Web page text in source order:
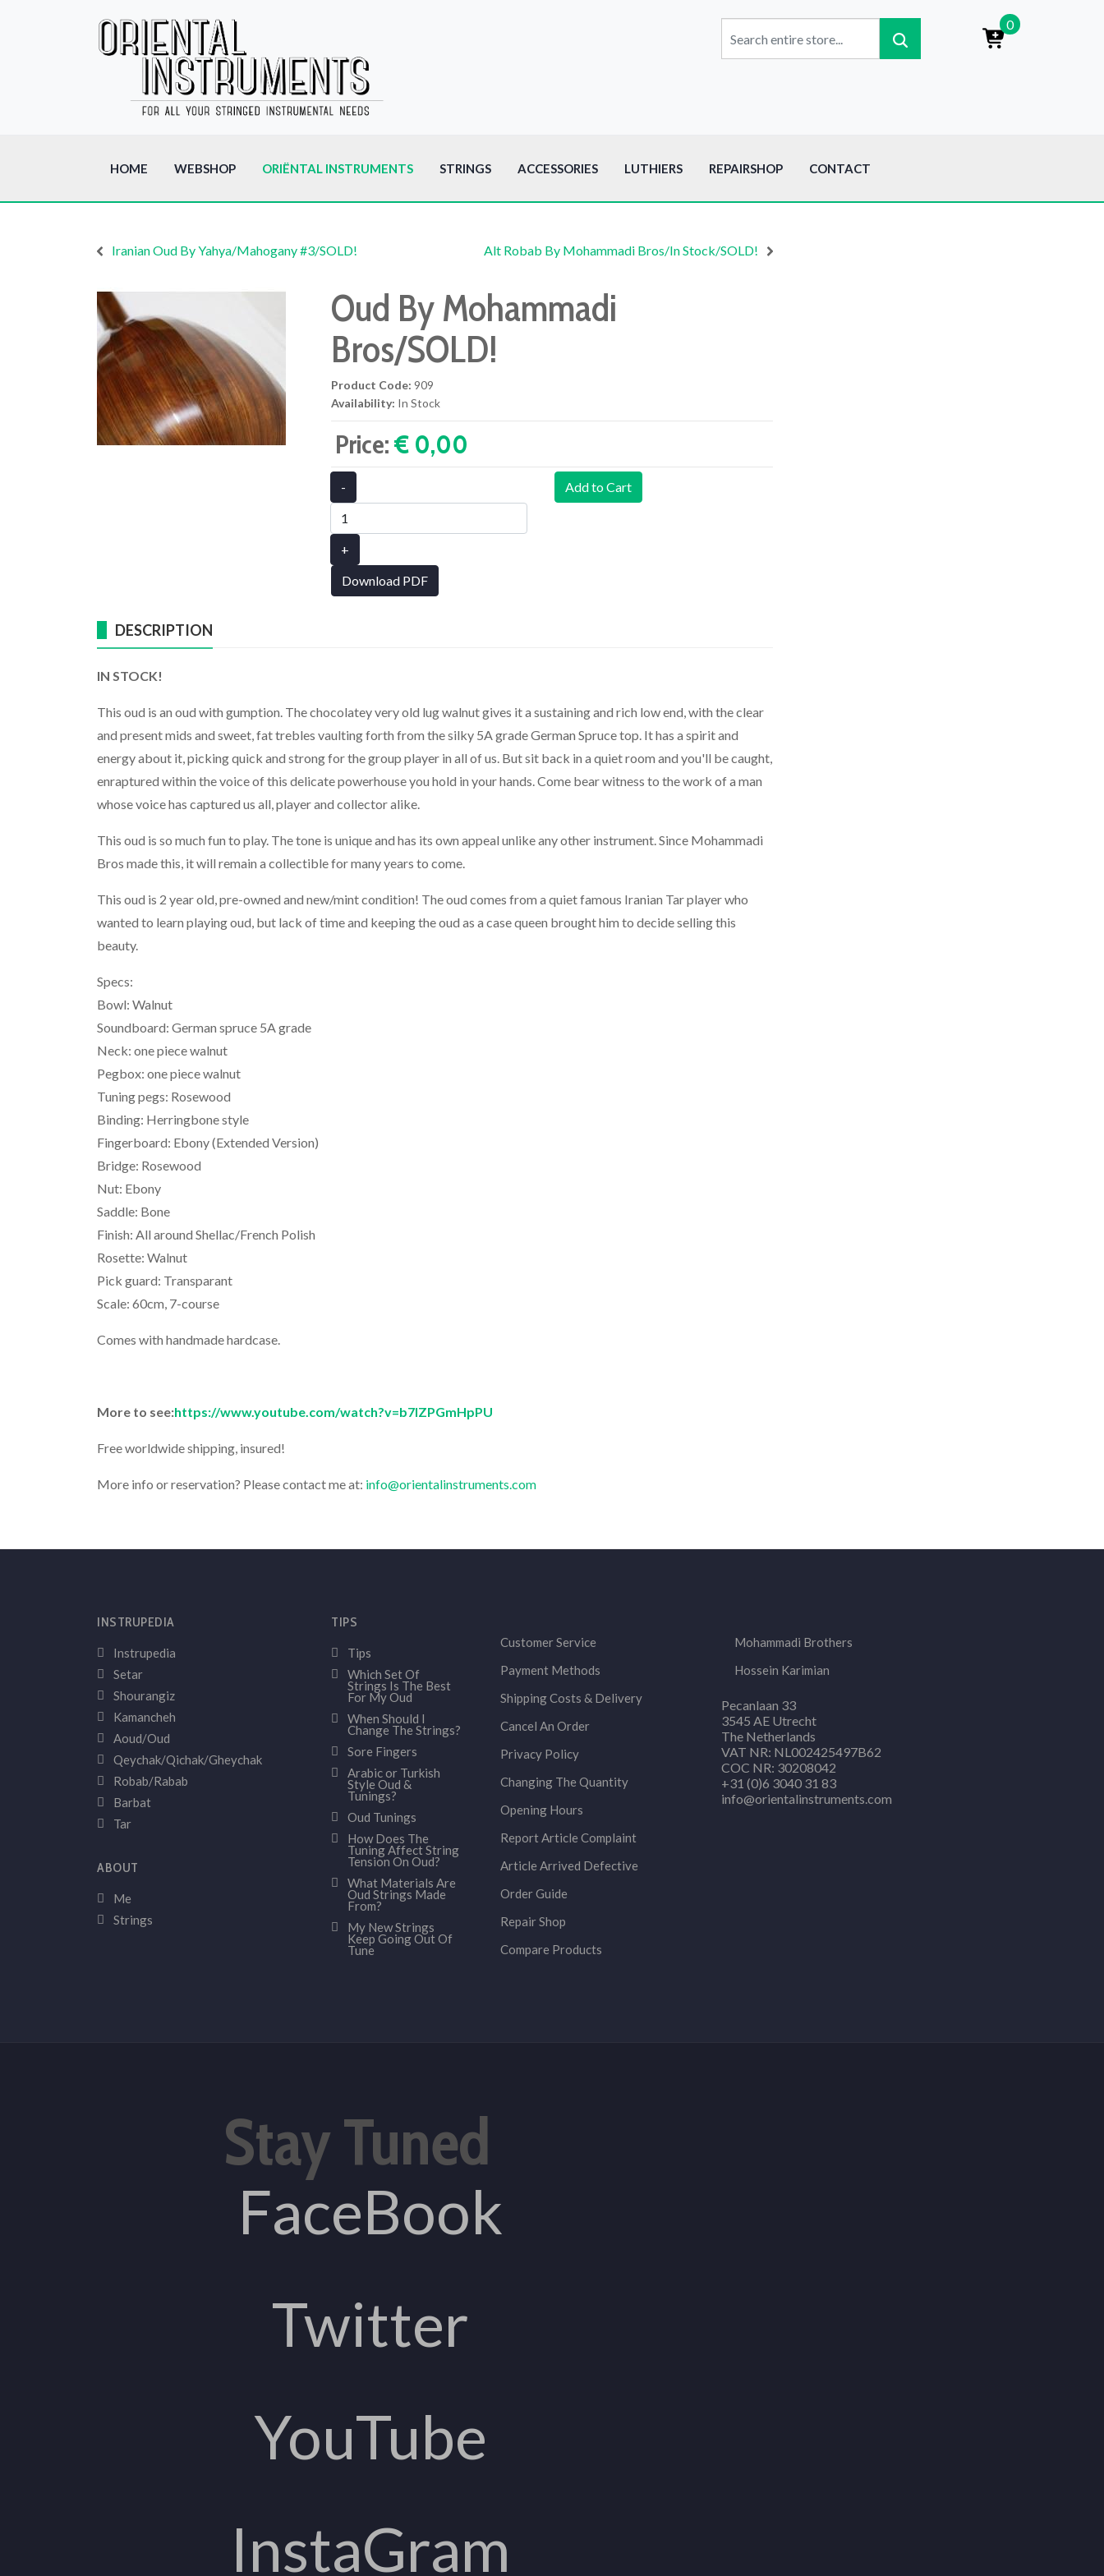
0
HOME WEBSHOP ORIËNTAL INSTRUMENTS STRINGS ACCESSORIES LUTHIERS REPAIRSHOP CONTACT
Iranian Oud By Yahya/Mahogany #3/SOLD! Alt Robab By Mohammadi Bros/In Stock/SOLD!
Oud By Mohammadi
Bros/SOLD!
Product Code: 909
Availability: In Stock
Price:€ 0,00‎
-
+
Add to Cart
Download PDF
DESCRIPTION
IN STOCK!
This oud is an oud with gumption. The chocolatey very old lug walnut gives it a sustaining and rich low end, with the clear
and present mids and sweet, fat trebles vaulting forth from the silky 5A grade German Spruce top. It has a spirit and
energy about it, picking quick and strong for the group player in all of us. But sit back in a quiet room and you'll be caught,
enraptured within the voice of this delicate powerhouse you hold in your hands. Come bear witness to the work of a man
whose voice has captured us all, player and collector alike.
This oud is so much fun to play. The tone is unique and has its own appeal unlike any other instrument. Since Mohammadi
Bros made this, it will remain a collectible for many years to come.
This oud is 2 year old, pre-owned and new/mint condition! The oud comes from a quiet famous Iranian Tar player who
wanted to learn playing oud, but lack of time and keeping the oud as a case queen brought him to decide selling this
beauty.
Specs:
Bowl: Walnut
Soundboard: German spruce 5A grade
Neck: one piece walnut
Pegbox: one piece walnut
Tuning pegs: Rosewood
Binding: Herringbone style
Fingerboard: Ebony (Extended Version)
Bridge: Rosewood
Nut: Ebony
Saddle: Bone
Finish: All around Shellac/French Polish
Rosette: Walnut
Pick guard: Transparant
Scale: 60cm, 7-course
Comes with handmade hardcase.
More to see:https://www.youtube.com/watch?v=b7lZPGmHpPU
Free worldwide shipping, insured!
More info or reservation? Please contact me at: info@orientalinstruments.com
INSTRUPEDIA
Instrupedia
Setar
Shourangiz
Kamancheh
Aoud/Oud
Qeychak/Qichak/Gheychak
Robab/Rabab
Barbat
Tar
ABOUT
Me
Strings
TIPS
Tips
Which Set Of
Strings Is The Best
For My Oud
When Should I
Change The Strings?
Sore Fingers
Arabic or Turkish
Style Oud &
Tunings?
Oud Tunings
How Does The
Tuning Affect String
Tension On Oud?
What Materials Are
Oud Strings Made
From?
My New Strings
Keep Going Out Of
Tune
Customer Service
Payment Methods
Shipping Costs & Delivery
Cancel An Order
Privacy Policy
Changing The Quantity
Opening Hours
Report Article Complaint
Article Arrived Defective
Order Guide
Repair Shop
Compare Products
Mohammadi Brothers
Hossein Karimian
Pecanlaan 33
3545 AE Utrecht
The Netherlands
VAT NR: NL002425497B62
COC NR: 30208042
+31 (0)6 3040 31 83
info@orientalinstruments.com
Stay Tuned
FaceBook
Twitter
YouTube
InstaGram